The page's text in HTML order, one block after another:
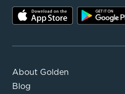
About Golden
Blog